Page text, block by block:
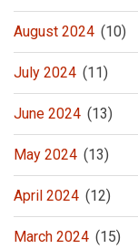
August 2024 (10)
July 2024 (11)
June 2024 (13)
May 2024 (13)
April 2024 (12)
March 2024 (15)